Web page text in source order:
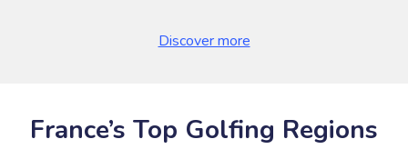
Discover more
France’s Top Golfing Regions